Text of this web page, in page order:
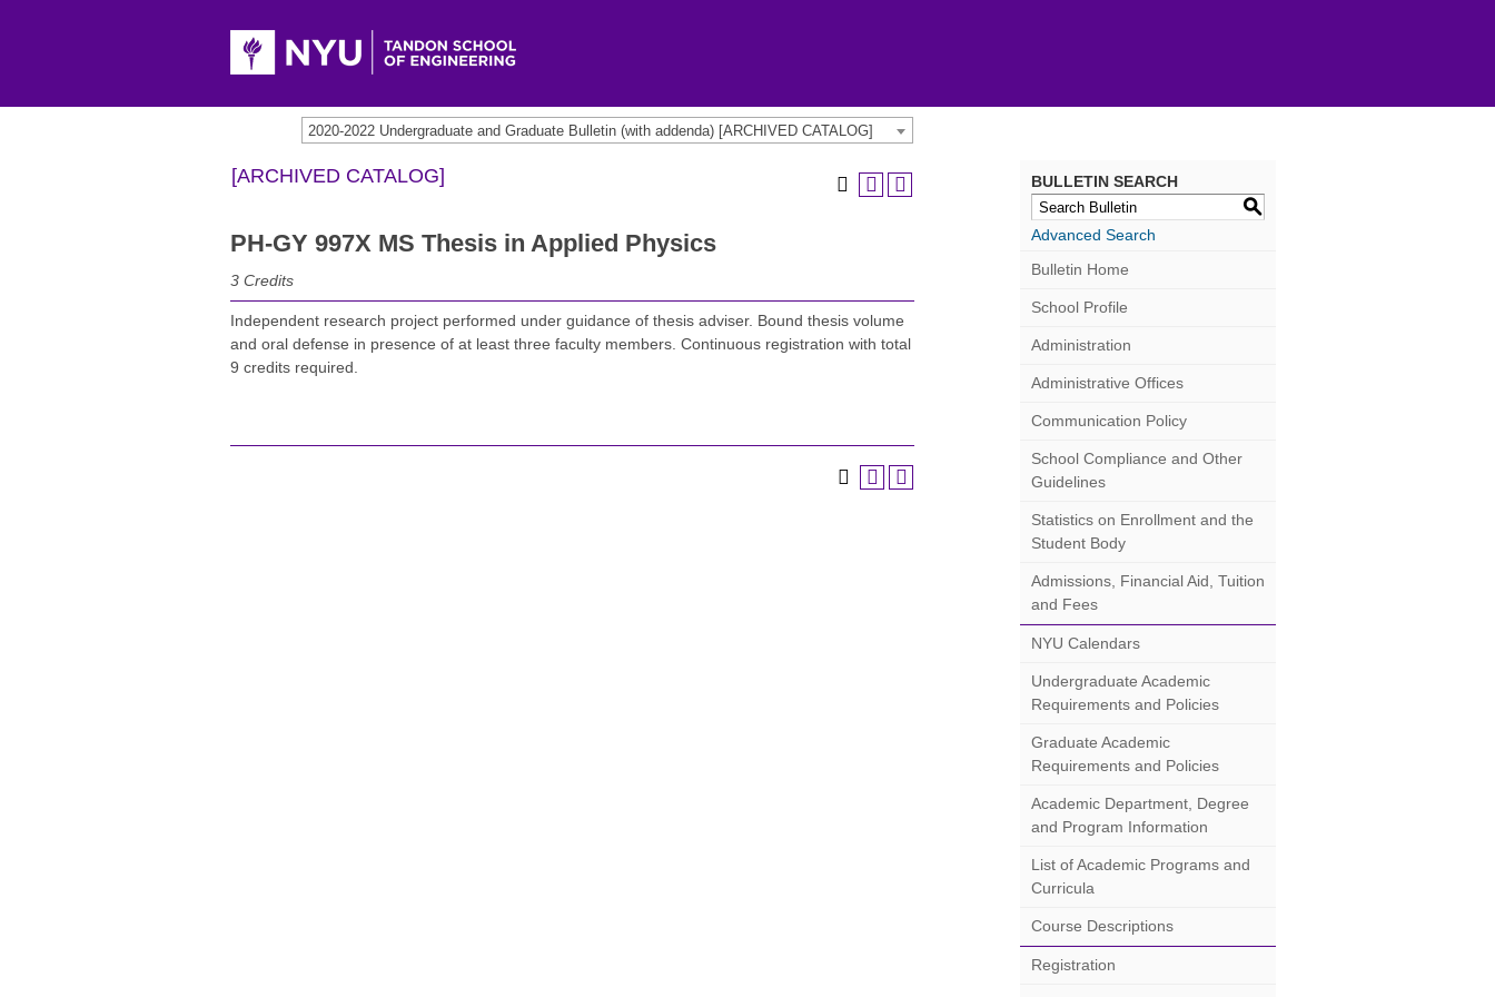
2020-2022 Undergraduate and Graduate Bulletin (with addenda) [ARCHIVED CATALOG]
[ARCHIVED CATALOG]
PH-GY 997X MS Thesis in Applied Physics
3 Credits
Independent research project performed under guidance of thesis adviser. Bound thesis volume
and oral defense in presence of at least three faculty members. Continuous registration with total
9 credits required.
BULLETIN SEARCH
S
Advanced Search
Bulletin Home
School Profile
Administration
Administrative Offices
Communication Policy
School Compliance and Other
Guidelines
Statistics on Enrollment and the
Student Body
Admissions, Financial Aid, Tuition
and Fees
NYU Calendars
Undergraduate Academic
Requirements and Policies
Graduate Academic
Requirements and Policies
Academic Department, Degree
and Program Information
List of Academic Programs and
Curricula
Course Descriptions
Registration